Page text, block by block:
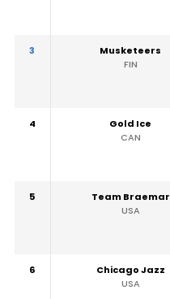
3
Musketeers
FIN
4
Gold Ice
CAN
5
Team Braemar
USA
6
Chicago Jazz
USA